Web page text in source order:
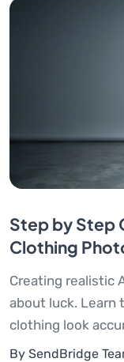
Step by Step
Clothing
Creating realistic
about luck. Learn
clothing look
By SendBridge